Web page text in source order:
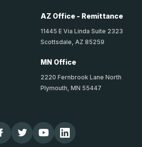
AZ Office - Remittance
11445 E Via Linda Suite 2323
Scottsdale, AZ 85259
MN Office
2220 Fernbrook Lane North
Plymouth, MN 55447